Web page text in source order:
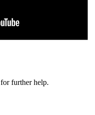
for further help.